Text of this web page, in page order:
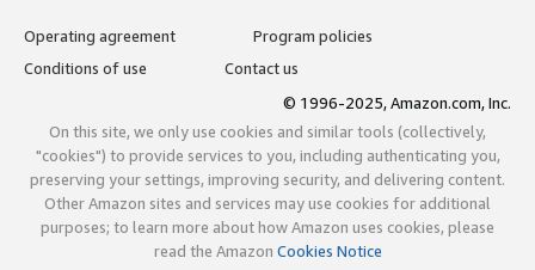
Operating agreement
Program policies
Conditions of use
Contact us
© 1996-2025, Amazon.com, Inc.
On this site, we only use cookies and similar tools (collectively,
"cookies") to provide services to you, including authenticating you,
preserving your settings, improving security, and delivering content.
Other Amazon sites and services may use cookies for additional
purposes; to learn more about how Amazon uses cookies, please
read the Amazon Cookies Notice